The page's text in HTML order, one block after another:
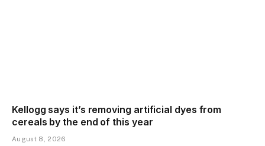
Kellogg says it’s removing artificial dyes from
cereals by the end of this year
August 8, 2026